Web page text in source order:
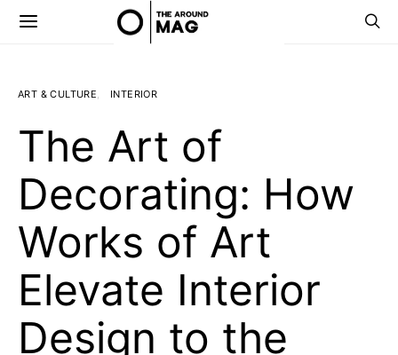
ART & CULTURE INTERIOR
The Art of
Decorating: How
Works of Art
Elevate Interior
Design to the